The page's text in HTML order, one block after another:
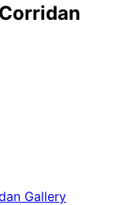
Gallery